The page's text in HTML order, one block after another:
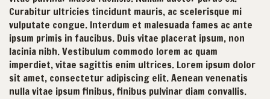
Curabitur ultricies tincidunt mauris, ac scelerisque mi
vulputate congue. Interdum et malesuada fames ac ante
ipsum primis in faucibus. Duis vitae placerat ipsum, non
lacinia nibh. Vestibulum commodo lorem ac quam
imperdiet, vitae sagittis enim ultrices. Lorem ipsum dolor
sit amet, consectetur adipiscing elit. Aenean venenatis
nulla vitae ipsum finibus, finibus pulvinar diam convallis.